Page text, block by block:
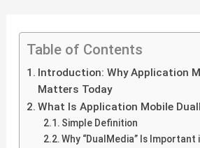
Table of Contents
Introduction: Why Application
Matters Today
What Is Application Mobile
Simple Definition
Why “DualMedia” Is Important